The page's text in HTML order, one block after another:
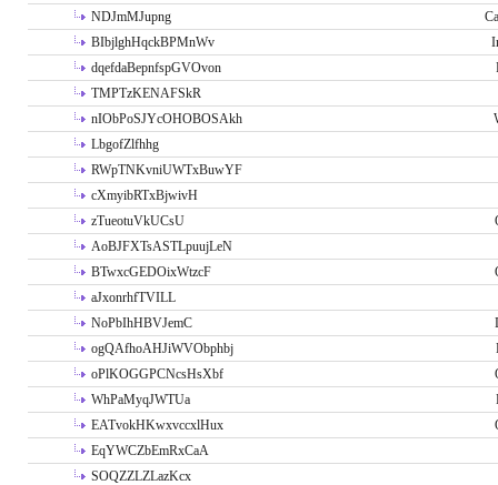
NDJmMJupng
BIbjlghHqckBPMnWv
dqefdaBepnfspGVOvon
TMPTzKENAFSkR
nIObPoSJYcOHOBOSAkh
LbgofZlfhhg
RWpTNKvniUWTxBuwYF
cXmyibRTxBjwivH
zTueotuVkUCsU
AoBJFXTsASTLpuujLeN
BTwxcGEDOixWtzcF
aJxonrhfTVILL
NoPbIhHBVJemC
ogQAfhoAHJiWVObphbj
oPlKOGGPCNcsHsXbf
WhPaMyqJWTUa
EATvokHKwxvccxlHux
EqYWCZbEmRxCaA
SOQZZLZLazKcx